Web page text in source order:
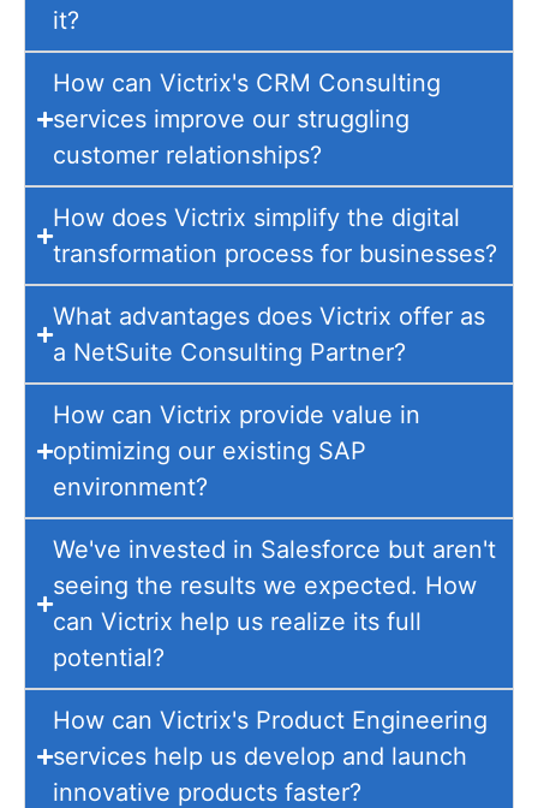
it?
How can Victrix's CRM Consulting
services improve our struggling
customer relationships?
How does Victrix simplify the digital
transformation process for businesses?
What advantages does Victrix offer as
a NetSuite Consulting Partner?
How can Victrix provide value in
optimizing our existing SAP
environment?
We've invested in Salesforce but aren't
seeing the results we expected. How
can Victrix help us realize its full
potential?
How can Victrix's Product Engineering
services help us develop and launch
innovative products faster?